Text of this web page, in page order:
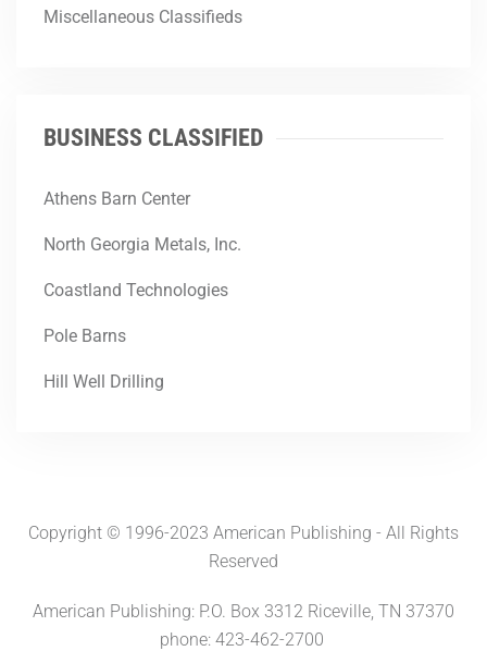
Miscellaneous Classifieds
BUSINESS CLASSIFIED
Athens Barn Center
North Georgia Metals, Inc.
Coastland Technologies
Pole Barns
Hill Well Drilling
Copyright © 1996-2023 American Publishing - All Rights
Reserved
American Publishing: P.O. Box 3312 Riceville, TN 37370
phone: 423-462-2700